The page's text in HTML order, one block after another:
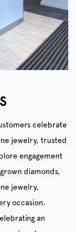
celebrate
jewelry, trusted
engagement
diamonds,
jewelry,
occasion.
an